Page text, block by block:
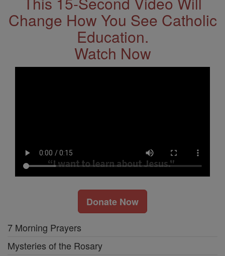
Change How You See Catholic
Education.
Watch Now
Donate Now
7 Morning Prayers
Mysteries of the Rosary